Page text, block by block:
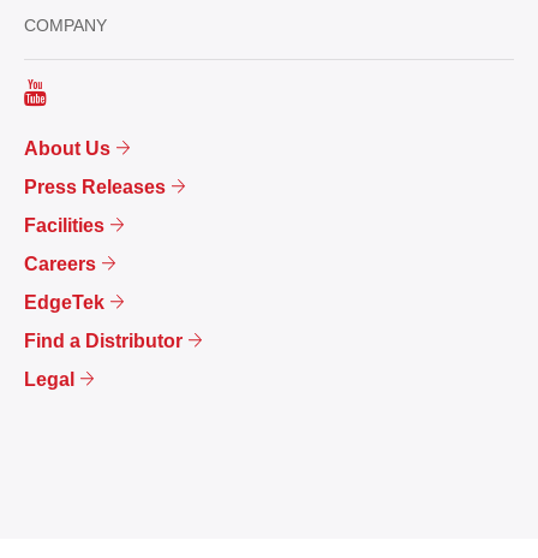
COMPANY
About Us
Press Releases
Facilities
Careers
EdgeTek
Find a Distributor
Legal